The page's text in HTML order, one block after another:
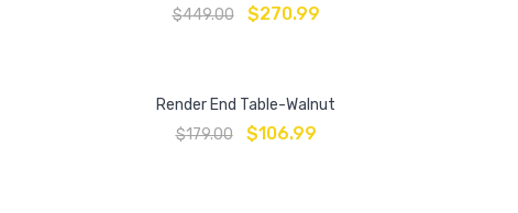
$449.00 $270.99
Render End Table-Walnut
$179.00 $106.99